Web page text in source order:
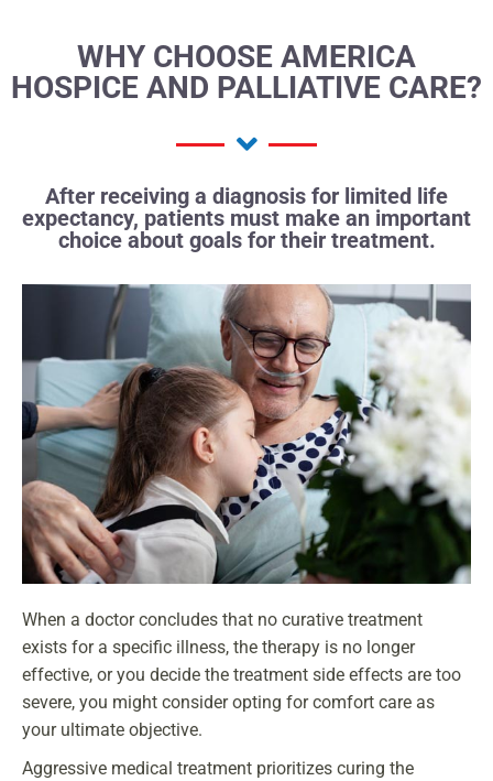
WHY CHOOSE AMERICA
HOSPICE AND PALLIATIVE CARE?
After receiving a diagnosis for limited life
expectancy, patients must make an important
choice about goals for their treatment.
When a doctor concludes that no curative treatment
exists for a specific illness, the therapy is no longer
effective, or you decide the treatment side effects are too
severe, you might consider opting for comfort care as
your ultimate objective.
Aggressive medical treatment prioritizes curing the